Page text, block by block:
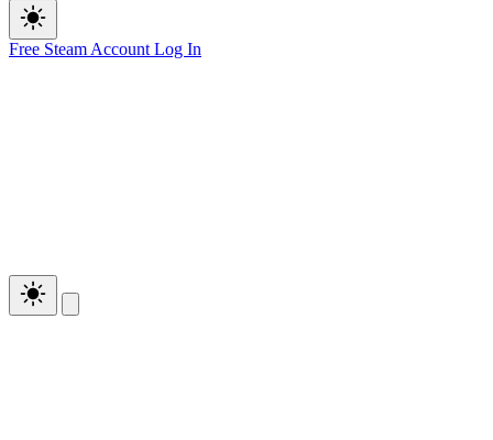
Free Steam Account Log In